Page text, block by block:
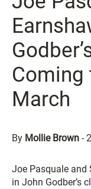
Coming
March
By Mollie Brown -
Joe Pasquale and
in John Godber’s